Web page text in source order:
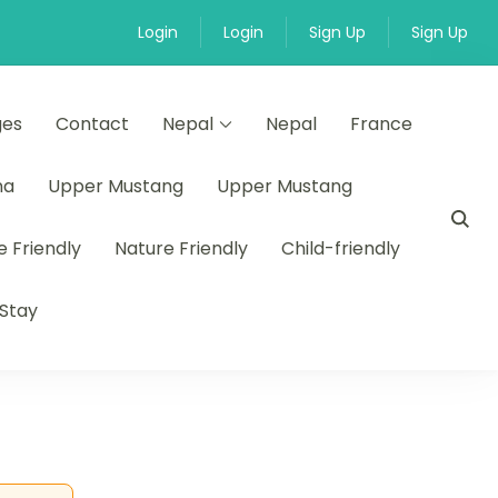
Login Login Sign Up Sign Up
Contact Nepal Nepal France
Upper Mustang Upper Mustang
Friendly Nature Friendly Child-friendly